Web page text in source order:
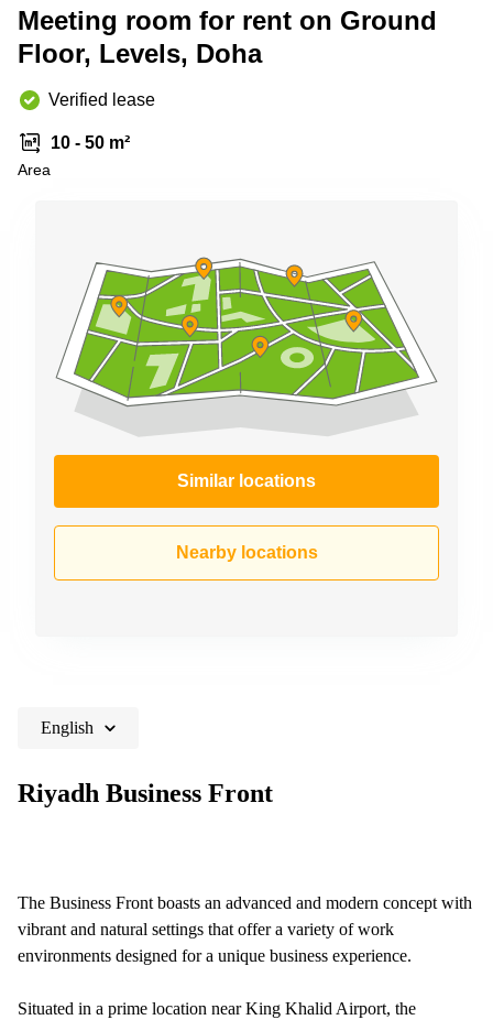
Copenhagen
City Center
Leases
Frankfurt
Commercial
Leases
Commercial
Leases
Budapest
Commercial
Leases
Istanbul
Shanghai
Saudi
Colombia
Meeting room for rent on Ground
Floor, Levels, Doha
Verified lease
10 - 50 m²
Area
Similar locations
Nearby locations
English
Riyadh Business Front
The Business Front boasts an advanced and modern concept with
vibrant and natural settings that offer a variety of work
environments designed for a unique business experience.
Situated in a prime location near King Khalid Airport, the